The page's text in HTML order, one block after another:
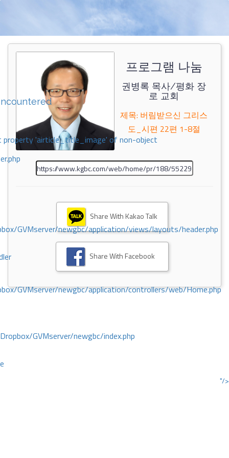
property 'airticle_title_image' of non-object
GVMserver/newgbc/application/views/layouts/header.php
GVMserver/newgbc/application/controllers/web/Home.php
GVMserver/newgbc/index.php
"/>
프로그램 나눔
권병록 목사/평화 장
로 교회
제목: 버림받으신 그리스
도_시편 22편 1-8절
Share With Kakao Talk
Share With Facebook